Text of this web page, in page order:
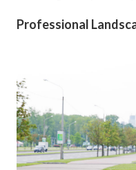
Professional